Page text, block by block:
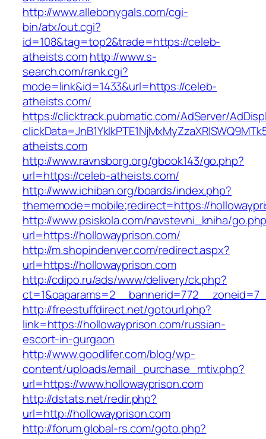
http://www.allebonygals.com/cgi-
bin/atx/out.cgi?
id=108&tag=top2&trade=https://celeb-
atheists.comhttp://www.s-
search.com/rank.cgi?
mode=link&id=1433&url=https://celeb-
atheists.com/
https://clicktrack.pubmatic.com/AdServer/
atheists.com
http://www.ravnsborg.org/gbook143/go.php?
url=https://celeb-atheists.com/
http://www.ichiban.org/boards/index.php?
thememode=mobile;redirect=https://
http://www.psiskola.com/navstevni_kniha/
url=https://hollowayprison.com/
http://m.shopindenver.com/redirect.aspx?
url=https://hollowayprison.com
http://cdipo.ru/ads/www/delivery/ck.php?
http://freestuffdirect.net/gotourl.php?
link=https://hollowayprison.com/russian-
escort-in-gurgaon
http://www.goodlifer.com/blog/wp-
content/uploads/email_purchase_mtiv.php?
url=https://www.hollowayprison.com
http://dstats.net/redir.php?
url=http://hollowayprison.com
http://forum.global-rs.com/goto.php?